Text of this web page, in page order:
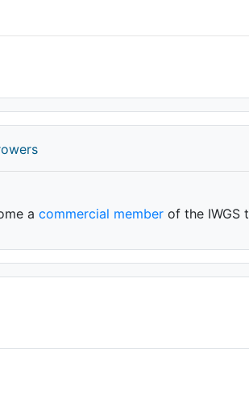
a commercial memberof the IWGS